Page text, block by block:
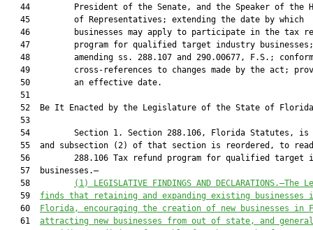
44         President of the Senate, and the Speaker of the
   45         of Representatives; extending the date by which
46         businesses may apply to participate in the tax
   47         program for qualified target industry businesses;
48         amending ss. 288.107 and 290.00677, F.S.;
49         cross-references to changes made by the act;
   50         an effective date.
   51
52  Be It Enacted by the Legislature of the State of
   53
54         Section 1. Section 288.106, Florida Statutes, is
55  and subsection (2) of that section is reordered, to
56         288.106 Tax refund program for qualified target
   57  businesses.—
   58
(1)
LEGISLATIVE FINDINGS AND
   59
finds that retaining and expanding existing businesses
   60
Florida, encouraging the creation of new businesses in
   61
attracting new businesses from out of state, and